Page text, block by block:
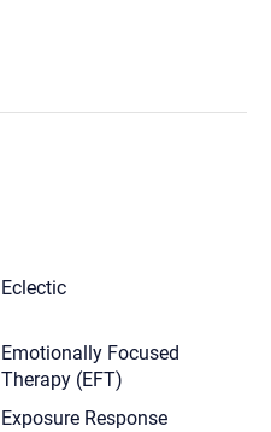
Eclectic
Emotionally Focused
Therapy (EFT)
Exposure Response